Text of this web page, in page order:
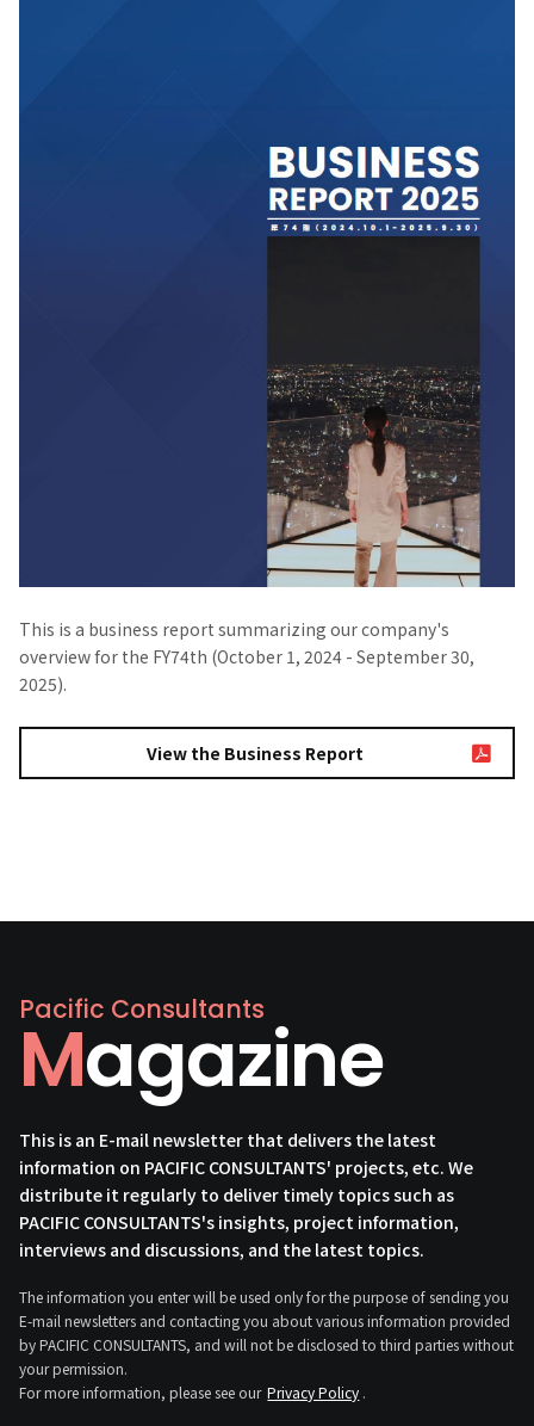
This is a business report summarizing our company's
overview for the FY74th (October 1, 2024 - September 30,
2025).
View the Business Report
Pacific Consultants
Magazine
This is an E-mail newsletter that delivers the latest
information on PACIFIC CONSULTANTS' projects, etc. We
distribute it regularly to deliver timely topics such as
PACIFIC CONSULTANTS's insights, project information,
interviews and discussions, and the latest topics.
The information you enter will be used only for the purpose of sending you
E-mail newsletters and contacting you about various information provided
by PACIFIC CONSULTANTS, and will not be disclosed to third parties without
your permission.
For more information, please see our Privacy Policy .